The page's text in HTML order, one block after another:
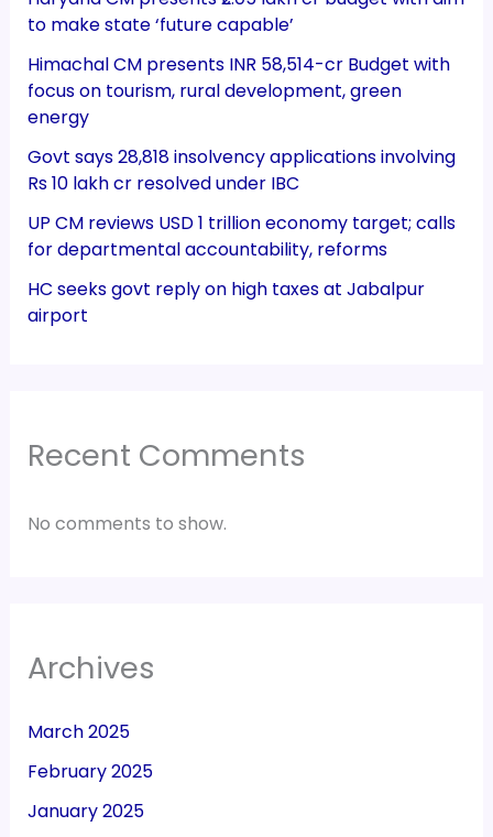
to make state ‘future capable’
Himachal CM presents INR 58,514-cr Budget with
focus on tourism, rural development, green
energy
Govt says 28,818 insolvency applications involving
Rs 10 lakh cr resolved under IBC
UP CM reviews USD 1 trillion economy target; calls
for departmental accountability, reforms
HC seeks govt reply on high taxes at Jabalpur
airport
Recent Comments
No comments to show.
Archives
March 2025
February 2025
January 2025